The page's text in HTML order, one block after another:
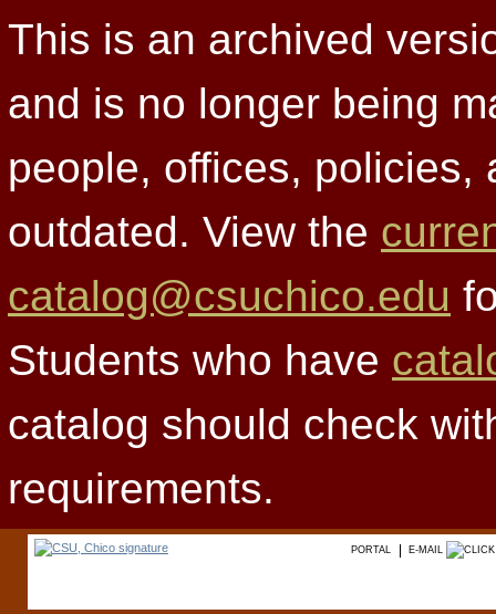
This is an archived
and is no longer being
people, offices, policies,
outdated. View the
catalog@csuchico.edu
Students who have
catalog should check
requirements.
PORTAL E-MAIL